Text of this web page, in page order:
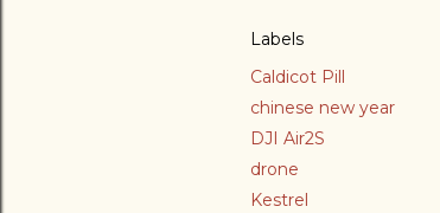
Labels
Caldicot Pill
chinese new year
DJI Air2S
drone
Kestrel